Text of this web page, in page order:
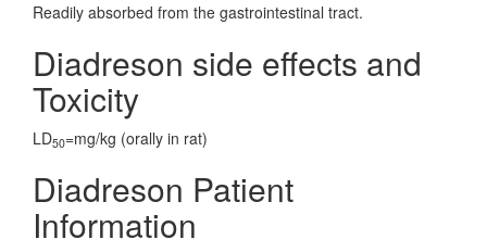
Readily absorbed from the gastrointestinal tract.
Diadreson side effects and
Toxicity
LD50=mg/kg (orally in rat)
Diadreson Patient
Information